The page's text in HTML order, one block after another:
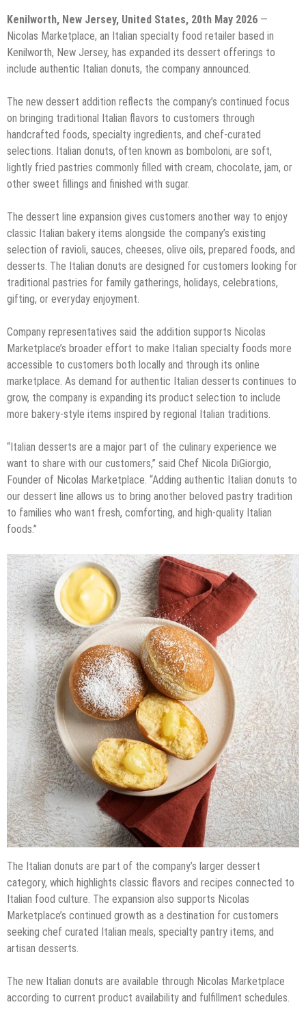
Kenilworth, New Jersey, United States, 20th May 2026 —
Nicolas Marketplace, an Italian specialty food retailer based in
Kenilworth, New Jersey, has expanded its dessert offerings to
include authentic Italian donuts, the company announced.
The new dessert addition reflects the company’s continued focus
on bringing traditional Italian flavors to customers through
handcrafted foods, specialty ingredients, and chef-curated
selections. Italian donuts, often known as bomboloni, are soft,
lightly fried pastries commonly filled with cream, chocolate, jam, or
other sweet fillings and finished with sugar.
The dessert line expansion gives customers another way to enjoy
classic Italian bakery items alongside the company’s existing
selection of ravioli, sauces, cheeses, olive oils, prepared foods, and
desserts. The Italian donuts are designed for customers looking for
traditional pastries for family gatherings, holidays, celebrations,
gifting, or everyday enjoyment.
Company representatives said the addition supports Nicolas
Marketplace’s broader effort to make Italian specialty foods more
accessible to customers both locally and through its online
marketplace. As demand for authentic Italian desserts continues to
grow, the company is expanding its product selection to include
more bakery-style items inspired by regional Italian traditions.
“Italian desserts are a major part of the culinary experience we
want to share with our customers,” said Chef Nicola DiGiorgio,
Founder of Nicolas Marketplace. “Adding authentic Italian donuts to
our dessert line allows us to bring another beloved pastry tradition
to families who want fresh, comforting, and high-quality Italian
foods.”
The Italian donuts are part of the company’s larger dessert
category, which highlights classic flavors and recipes connected to
Italian food culture. The expansion also supports Nicolas
Marketplace’s continued growth as a destination for customers
seeking chef curated Italian meals, specialty pantry items, and
artisan desserts.
The new Italian donuts are available through Nicolas Marketplace
according to current product availability and fulfillment schedules.